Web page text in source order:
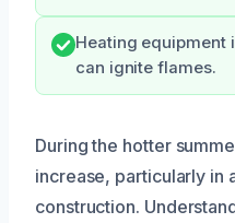
Heating equipment
can ignite flames.
During the hotter
increase, particularly in
construction.